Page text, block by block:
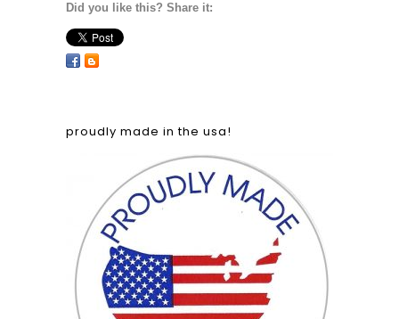
Did you like this? Share it:
proudly made in the usa!